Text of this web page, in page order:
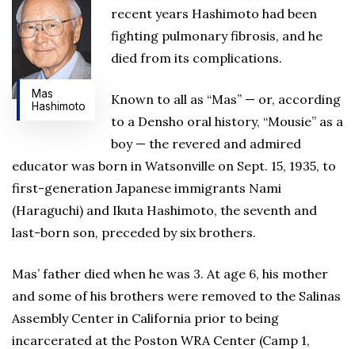
Mas
Hashimoto
recent years Hashimoto had been
fighting pulmonary fibrosis, and he
died from its complications.
Known to all as “Mas” — or, according
to a Densho oral history, “Mousie” as a
boy — the revered and admired
educator was born in Watsonville on Sept. 15, 1935, to
first-generation Japanese immigrants Nami
(Haraguchi) and Ikuta Hashimoto, the seventh and
last-born son, preceded by six brothers.
Mas’ father died when he was 3. At age 6, his mother
and some of his brothers were removed to the Salinas
Assembly Center in California prior to being
incarcerated at the Poston WRA Center (Camp 1,